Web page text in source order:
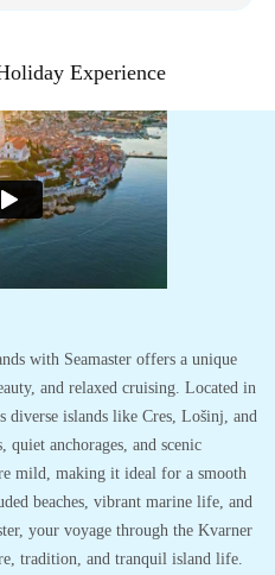
Experience
with Seamaster offers a unique
and relaxed cruising. Located in
diverse islands like Cres, Lošinj, and
anchorages, and scenic
mild, making it ideal for a smooth
beaches, vibrant marine life, and
your voyage through the Kvarner
tradition, and tranquil island life.